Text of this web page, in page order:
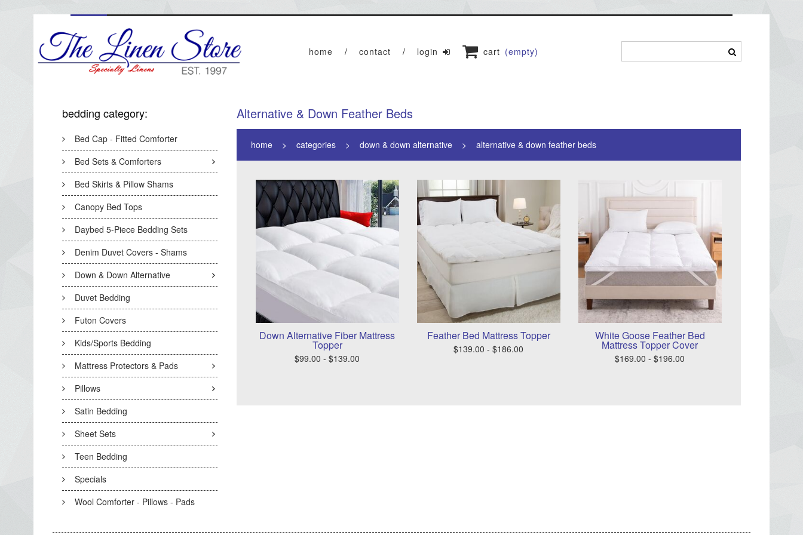
home contact login cart (empty)
bedding category:
Bed Cap - Fitted Comforter
Bed Sets & Comforters
Bed Skirts & Pillow Shams
Canopy Bed Tops
Daybed 5-Piece Bedding Sets
Denim Duvet Covers - Shams
Down & Down Alternative
Duvet Bedding
Futon Covers
Kids/Sports Bedding
Mattress Protectors & Pads
Pillows
Satin Bedding
Sheet Sets
Teen Bedding
Specials
Wool Comforter - Pillows - Pads
Alternative & Down Feather Beds
home categories down & down alternative alternative & down feather beds
Down Alternative Fiber Mattress
Topper
$99.00 - $139.00
Feather Bed Mattress Topper
$139.00 - $186.00
White Goose Feather Bed
Mattress Topper Cover
$169.00 - $196.00